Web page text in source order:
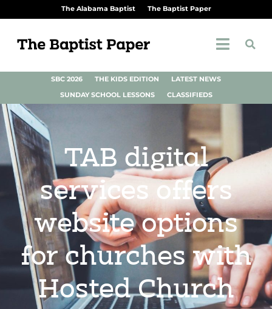
The Alabama Baptist The Baptist Paper
SBC 2026 THE KIDS EDITION
LATEST NEWS
SUNDAY SCHOOL LESSONS
CLASSIFIEDS
TAB digital
services offers
website options
for churches with
Hosted Church